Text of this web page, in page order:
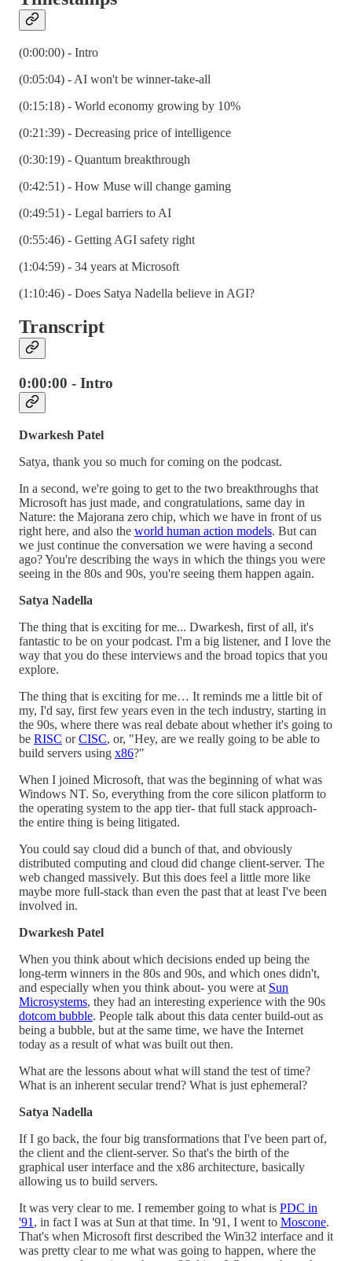
(0:00:00) - Intro
(0:05:04) - AI won't be winner-take-all
(0:15:18) - World economy growing by 10%
(0:21:39) - Decreasing price of intelligence
(0:30:19) - Quantum breakthrough
(0:42:51) - How Muse will change gaming
(0:49:51) - Legal barriers to AI
(0:55:46) - Getting AGI safety right
(1:04:59) - 34 years at Microsoft
(1:10:46) - Does Satya Nadella believe in AGI?
Transcript
0:00:00 - Intro
Dwarkesh Patel
Satya, thank you so much for coming on the podcast.
In a second, we're going to get to the two breakthroughs that
Microsoft has just made, and congratulations, same day in
Nature: the Majorana zero chip, which we have in front of us
right here, and also the world human action models. But can
we just continue the conversation we were having a second
ago? You're describing the ways in which the things you were
seeing in the 80s and 90s, you're seeing them happen again.
Satya Nadella
The thing that is exciting for me... Dwarkesh, first of all, it's
fantastic to be on your podcast. I'm a big listener, and I love the
way that you do these interviews and the broad topics that you
explore.
The thing that is exciting for me… It reminds me a little bit of
my, I'd say, first few years even in the tech industry, starting in
the 90s, where there was real debate about whether it's going to
be RISC orCISC, or, "Hey, are we really going to be able to
build servers using x86?"
When I joined Microsoft, that was the beginning of what was
Windows NT. So, everything from the core silicon platform to
the operating system to the app tier- that full stack approach-
the entire thing is being litigated.
You could say cloud did a bunch of that, and obviously
distributed computing and cloud did change client-server. The
web changed massively. But this does feel a little more like
maybe more full-stack than even the past that at least I've been
involved in.
Dwarkesh Patel
When you think about which decisions ended up being the
long-term winners in the 80s and 90s, and which ones didn't,
and especially when you think about- you were at Sun
Microsystems, they had an interesting experience with the 90s
dotcom bubble. People talk about this data center build-out as
being a bubble, but at the same time, we have the Internet
today as a result of what was built out then.
What are the lessons about what will stand the test of time?
What is an inherent secular trend? What is just ephemeral?
Satya Nadella
If I go back, the four big transformations that I've been part of,
the client and the client-server. So that's the birth of the
graphical user interface and the x86 architecture, basically
allowing us to build servers.
It was very clear to me. I remember going to what is PDC in
'91 , in fact I was at Sun at that time. In '91, I went to Moscone.
That's when Microsoft first described the Win32 interface and it
was pretty clear to me what was going to happen, where the